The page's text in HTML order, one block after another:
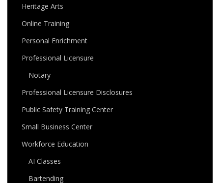
Heritage Arts
Online Training
Personal Enrichment
Professional Licensure
Notary
Professional Licensure Disclosures
Public Safety Training Center
Small Business Center
Workforce Education
AI Classes
Bartending